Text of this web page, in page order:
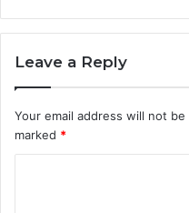
Leave a Reply
Your email address will not be
marked *